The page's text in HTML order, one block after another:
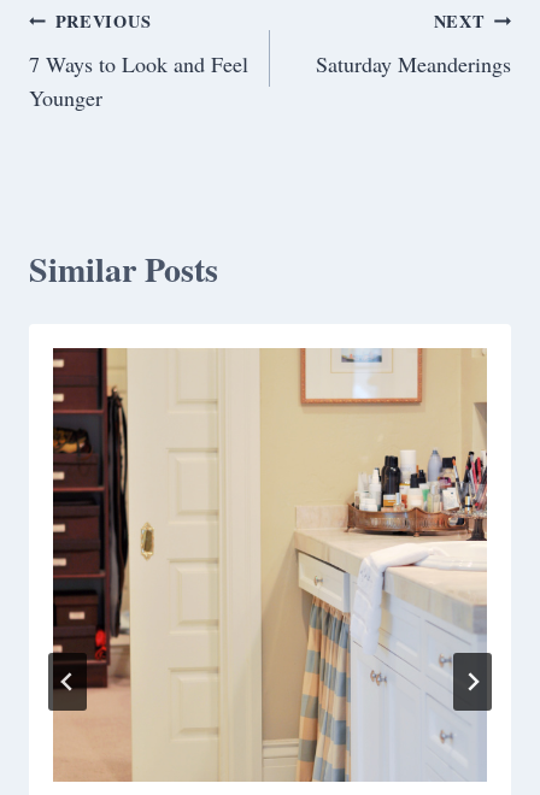
Post
navigation
PREVIOUS
7 Ways to Look and Feel
Younger
NEXT
Saturday Meanderings
Similar Posts